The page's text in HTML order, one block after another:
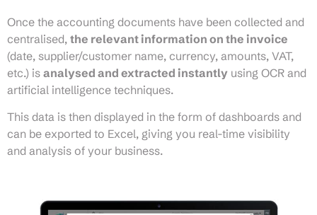
Once the accounting documents have been collected and
centralised, the relevant information on the invoice
(date, supplier/customer name, currency, amounts, VAT,
etc.) is analysed and extracted instantly using OCR and
artificial intelligence techniques.
This data is then displayed in the form of dashboards and
can be exported to Excel, giving you real-time visibility
and analysis of your business.